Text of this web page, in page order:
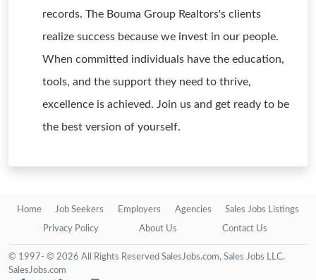
records. The Bouma Group Realtors's clients
realize success because we invest in our people.
When committed individuals have the education,
tools, and the support they need to thrive,
excellence is achieved. Join us and get ready to be
the best version of yourself.
Home Job Seekers Employers Agencies Sales Jobs Listings
Privacy Policy About Us Contact Us
© 1997- © 2026 All Rights Reserved SalesJobs.com, Sales Jobs LLC.
SalesJobs.com